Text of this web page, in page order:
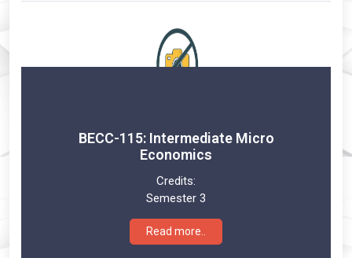
BECC-115: Intermediate Micro
Economics
Credits:
Semester 3
Read more..